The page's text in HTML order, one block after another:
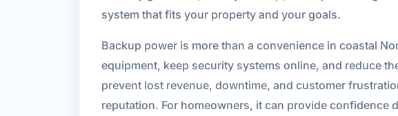
system that fits your property and your goals.
Backup power is more than a convenience in coastal
equipment, keep security systems online, and reduce
prevent lost revenue, downtime, and customer
reputation. For homeowners, it can provide confidence